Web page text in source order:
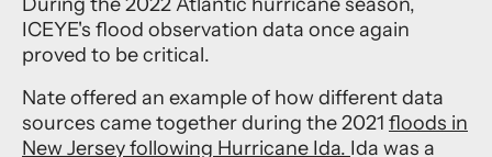
During the 2022 Atlantic hurricane season,
ICEYE's flood observation data once again
proved to be critical.
Nate offered an example of how different data
sources came together during the 2021 floods in
New Jersey following Hurricane Ida. Ida was a